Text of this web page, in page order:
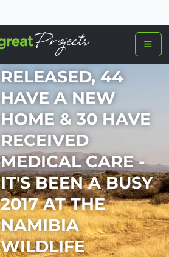
23 ANIMALS
RELEASED, 44
HAVE A NEW
HOME & 30 HAVE
RECEIVED
MEDICAL CARE -
IT'S BEEN A BUSY
2017 AT THE
NAMIBIA
WILDLIFE